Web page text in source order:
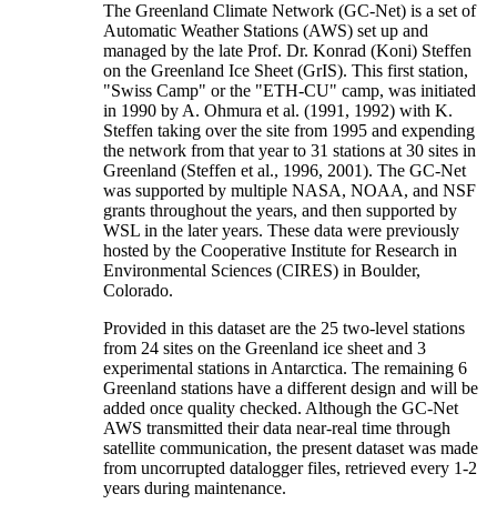
The Greenland Climate Network (GC-Net) is a set of
Automatic Weather Stations (AWS) set up and
managed by the late Prof. Dr. Konrad (Koni) Steffen
on the Greenland Ice Sheet (GrIS). This first station,
"Swiss Camp" or the "ETH-CU" camp, was initiated
in 1990 by A. Ohmura et al. (1991, 1992) with K.
Steffen taking over the site from 1995 and expending
the network from that year to 31 stations at 30 sites in
Greenland (Steffen et al., 1996, 2001). The GC-Net
was supported by multiple NASA, NOAA, and NSF
grants throughout the years, and then supported by
WSL in the later years. These data were previously
hosted by the Cooperative Institute for Research in
Environmental Sciences (CIRES) in Boulder,
Colorado.
Provided in this dataset are the 25 two-level stations
from 24 sites on the Greenland ice sheet and 3
experimental stations in Antarctica. The remaining 6
Greenland stations have a different design and will be
added once quality checked. Although the GC-Net
AWS transmitted their data near-real time through
satellite communication, the present dataset was made
from uncorrupted datalogger files, retrieved every 1-2
years during maintenance.